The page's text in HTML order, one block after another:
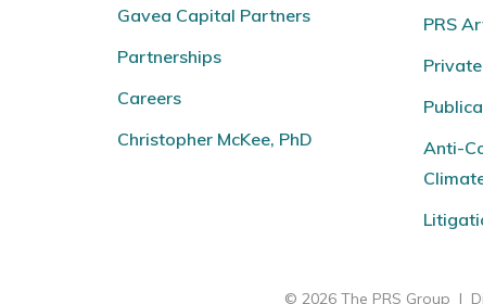
Gavea Capital Partners
Partnerships
Careers
Christopher McKee, PhD
PRS
Anti-
© 2026 The PRS Group |